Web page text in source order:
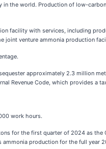
the world. Production of low-
facility with services, including
joint venture ammonia production
approximately 2.3 million
Revenue Code, which provides a
work hours.
for the first quarter of 2024 as
production for the full year